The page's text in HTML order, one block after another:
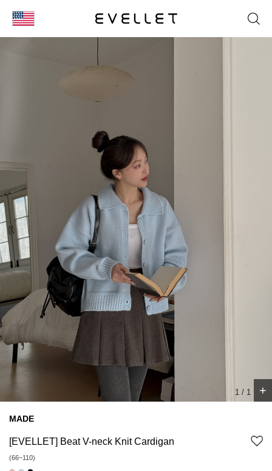
1 / 1 +
MADE
[EVELLET] Beat V-neck Knit Cardigan
(66~110)